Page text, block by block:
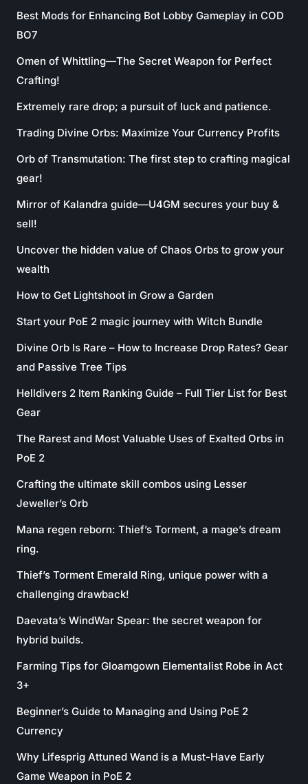
Best Mods for Enhancing Bot Lobby Gameplay in COD
BO7
Omen of Whittling—The Secret Weapon for Perfect
Crafting!
Extremely rare drop; a pursuit of luck and patience.
Trading Divine Orbs: Maximize Your Currency Profits
Orb of Transmutation: The first step to crafting magical
gear!
Mirror of Kalandra guide—U4GM secures your buy &
sell!
Uncover the hidden value of Chaos Orbs to grow your
wealth
How to Get Lightshoot in Grow a Garden
Start your PoE 2 magic journey with Witch Bundle
Divine Orb Is Rare – How to Increase Drop Rates? Gear
and Passive Tree Tips
Helldivers 2 Item Ranking Guide – Full Tier List for Best
Gear
The Rarest and Most Valuable Uses of Exalted Orbs in
PoE 2
Crafting the ultimate skill combos using Lesser
Jeweller’s Orb
Mana regen reborn: Thief’s Torment, a mage’s dream
ring.
Thief’s Torment Emerald Ring, unique power with a
challenging drawback!
Daevata’s WindWar Spear: the secret weapon for
hybrid builds.
Farming Tips for Gloamgown Elementalist Robe in Act
3+
Beginner’s Guide to Managing and Using PoE 2
Currency
Why Lifesprig Attuned Wand is a Must-Have Early
Game Weapon in PoE 2